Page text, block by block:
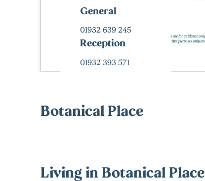
Botanical Place
General
01932 639 245
Reception
01932 393 571
Living in Botanical Place